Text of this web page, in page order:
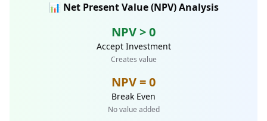
📊 Net Present Value (NPV) Analysis
NPV > 0
Accept Investment
Creates value
NPV = 0
Break Even
No value added